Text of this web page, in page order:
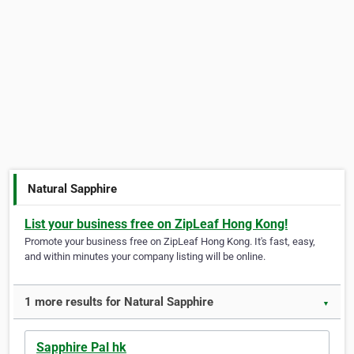
Natural Sapphire
List your business free on ZipLeaf Hong Kong!
Promote your business free on ZipLeaf Hong Kong. It's fast, easy,
and within minutes your company listing will be online.
1 more results for Natural Sapphire ▼
Sapphire Pal hk